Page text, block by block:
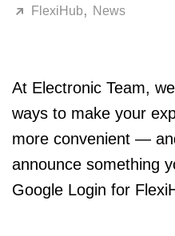
FlexiHub, News
At Electronic Team,
ways to make your
more convenient —
announce something
Google Login for